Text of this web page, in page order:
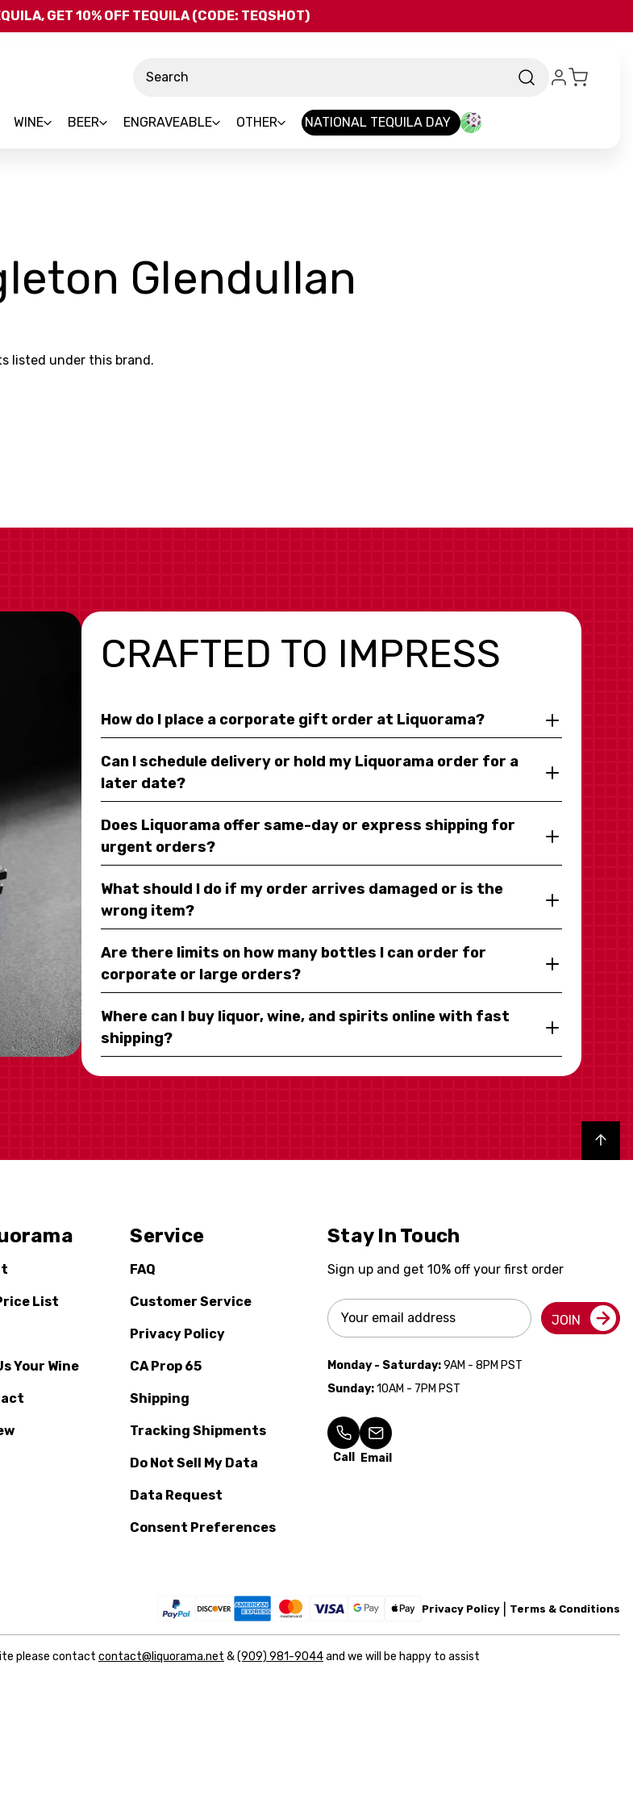
Skip to main content
GET 10% OFF TEQUILA (CODE: TEQSHOT)
WINE BEER ENGRAVEABLE OTHER NATIONAL TEQUILA DAY
Glendullan
listed under this brand.
CRAFTED TO IMPRESS
How do I place a corporate gift order at Liquorama?
Can I schedule delivery or hold my Liquorama order for a
later date?
Does Liquorama offer same-day or express shipping for
urgent orders?
What should I do if my order arrives damaged or is the
wrong item?
Are there limits on how many bottles I can order for
corporate or large orders?
Where can I buy liquor, wine, and spirits online with fast
shipping?
Back to top
List
Your Wine
Service
FAQ
Customer Service
Privacy Policy
CA Prop 65
Shipping
Tracking Shipments
Do Not Sell My Data
Data Request
Consent Preferences
Stay In Touch
Sign up and get 10% off your first order
Email
Address
JOIN
Monday - Saturday:9AM - 8PM PST
Sunday:10AM - 7PM PST
Call Email
Privacy Policy Terms & Conditions
please contact contact@liquorama.net &(909) 981-9044and we will be happy to assist